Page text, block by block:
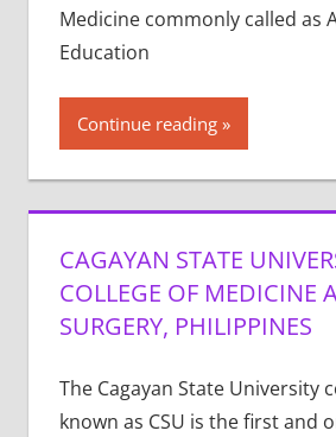
Medicine commonly called as
Education
Continue reading
CAGAYAN STATE
COLLEGE OF MEDICINE
SURGERY, PHILIPPINES
The Cagayan State University
known as CSU is the first and